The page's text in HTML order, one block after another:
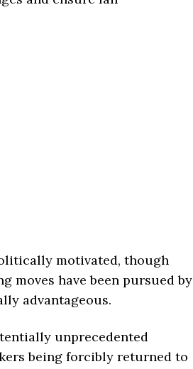
motivated, though
moves have been pursued by
advantageous.
unprecedented
being forcibly returned to